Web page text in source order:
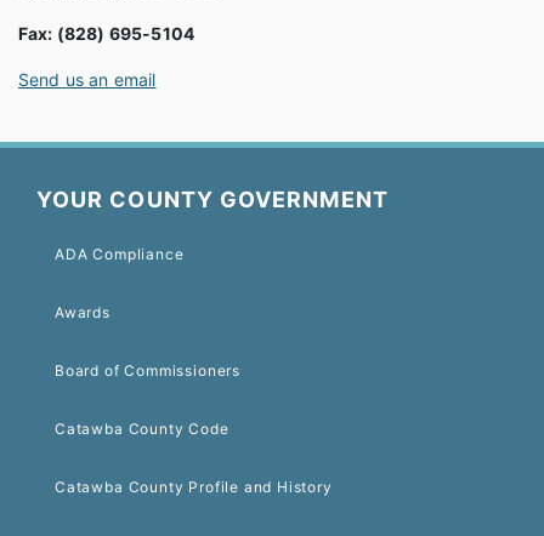
Fax: (828) 695-5104
Send us an email
YOUR COUNTY GOVERNMENT
ADA Compliance
Awards
Board of Commissioners
Catawba County Code
Catawba County Profile and History